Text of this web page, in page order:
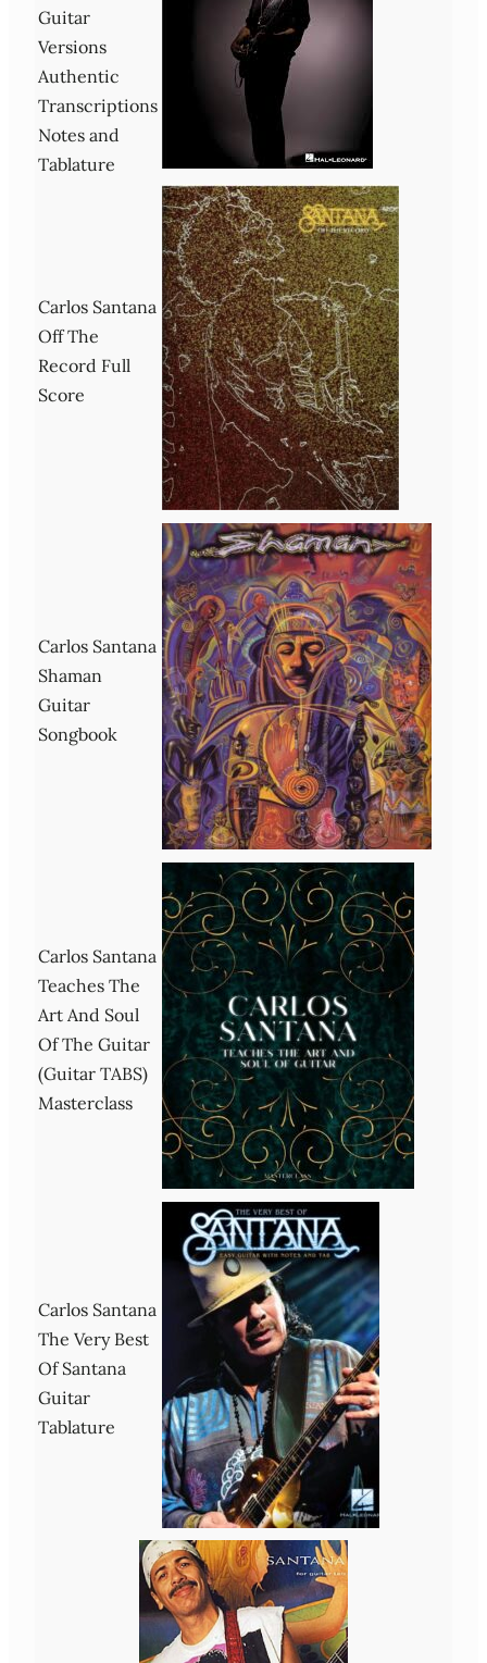
Guitar
Versions
Authentic
Transcriptions
Notes and
Tablature
Carlos Santana
Off The
Record Full
Score
Carlos Santana
Shaman
Guitar
Songbook
Carlos Santana
Teaches The
Art And Soul
Of The Guitar
(Guitar TABS)
Masterclass
Carlos Santana
The Very Best
Of Santana
Guitar
Tablature